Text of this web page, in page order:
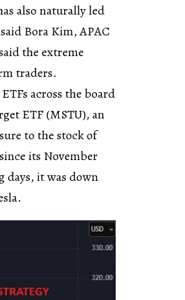
also naturally led
Bora Kim, APAC
the extreme
traders.
across the board
ETF (MSTU), an
to the stock of
its November
days, it was down